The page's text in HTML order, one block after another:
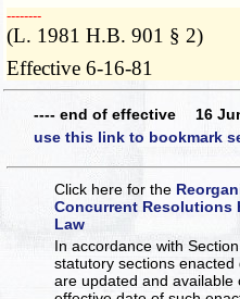
­­--------
(L. 1981 H.B. 901 § 2)
Effective 6-16-81
---- end of effective 16
use this link to bookmark
Click here for the
Concurrent Resolutions
Law
In accordance with
statutory sections
are updated and